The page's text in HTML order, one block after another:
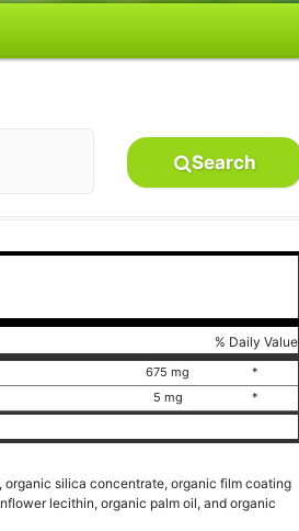
Search
% Daily Value
675 mg *
5 mg *
silica concentrate, organic film coating
lecithin, organic palm oil, and organic